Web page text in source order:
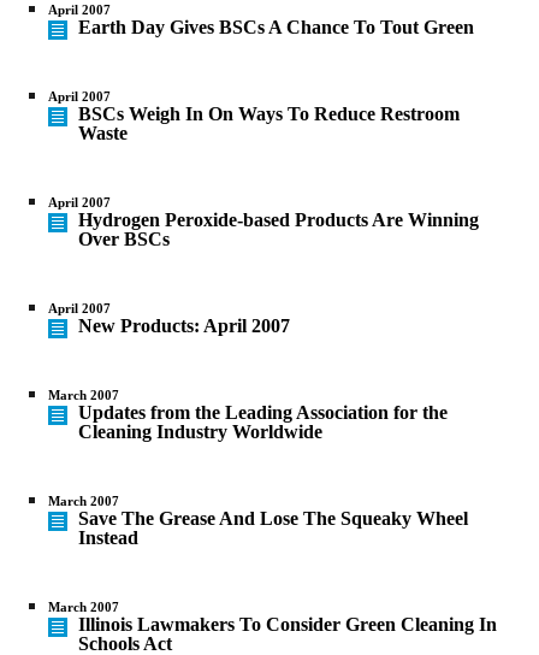
April 2007
Earth Day Gives BSCs A Chance To Tout Green
April 2007
BSCs Weigh In On Ways To Reduce Restroom
Waste
April 2007
Hydrogen Peroxide-based Products Are Winning
Over BSCs
April 2007
New Products: April 2007
March 2007
Updates from the Leading Association for the
Cleaning Industry Worldwide
March 2007
Save The Grease And Lose The Squeaky Wheel
Instead
March 2007
Illinois Lawmakers To Consider Green Cleaning In
Schools Act